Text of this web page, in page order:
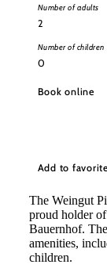
Number of adults
Number of children
Book online
Add to
The Weingut
proud holder
Bauernhof.
amenities,
children.